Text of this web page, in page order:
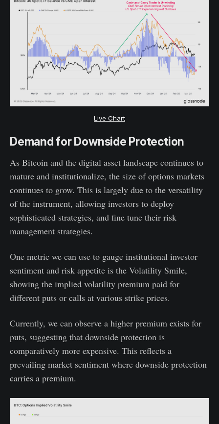
Live Chart
Demand for Downside Protection
As Bitcoin and the digital asset landscape continues to
mature and institutionalize, the size of options markets
continues to grow. This is largely due to the versatility
of the instrument, allowing investors to deploy
sophisticated strategies, and fine tune their risk
management strategies.
One metric we can use to gauge institutional investor
sentiment and risk appetite is the Volatility Smile,
showing the implied volatility premium paid for
different puts or calls at various strike prices.
Currently, we can observe a higher premium exists for
puts, suggesting that downside protection is
comparatively more expensive. This reflects a
prevailing market sentiment where downside protection
carries a premium.